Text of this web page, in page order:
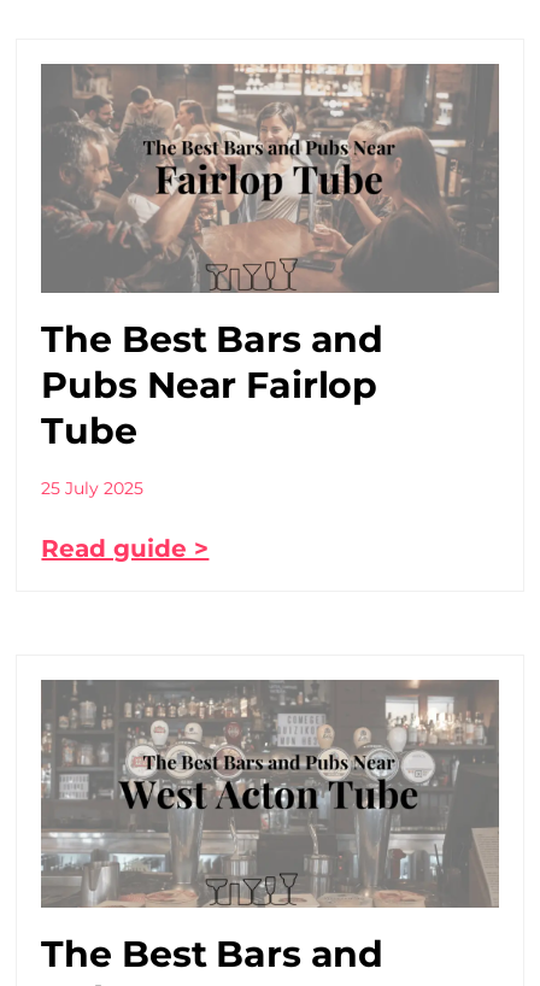
The Best Bars and
Pubs Near Fairlop
Tube
25 July 2025
Read guide >
The Best Bars and